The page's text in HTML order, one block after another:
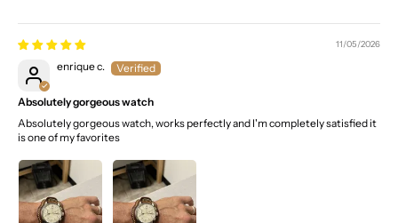
11/05/2026
enrique c.
Absolutely gorgeous watch
Absolutely gorgeous watch, works perfectly and I'm completely satisfied it
is one of my favorites